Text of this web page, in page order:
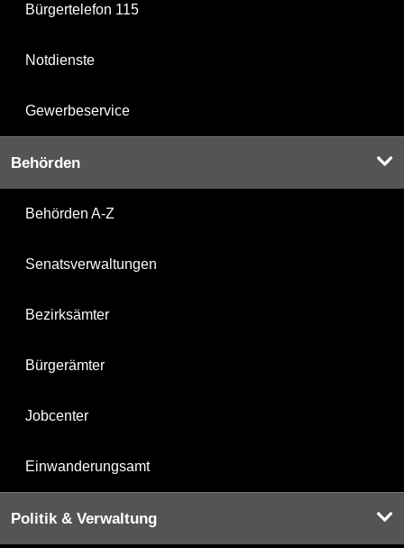
Bürgertelefon 115
Notdienste
Gewerbeservice
Behörden
Behörden A-Z
Senatsverwaltungen
Bezirksämter
Bürgerämter
Jobcenter
Einwanderungsamt
Politik & Verwaltung